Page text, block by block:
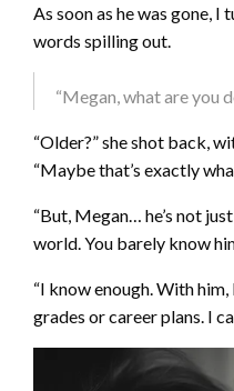
As soon as he was gone,
words spilling out.
“Megan, what are you
“Older?” she shot back,
“Maybe that’s exactly
“But, Megan… he’s not
world. You barely know
“I know enough. With
grades or career plans. I